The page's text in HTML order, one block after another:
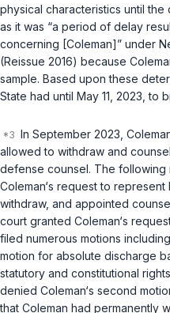
physical characteristics until the
as it was “a period of delay
concerning [Coleman]” under
(Reissue 2016) because
sample. Based upon these
State had until May 11, 2023, to
In September 2023,
allowed to withdraw and
defense counsel. The following
Coleman‘s request to
withdraw, and appointed
court granted Coleman‘s
filed numerous motions
motion for absolute discharge
statutory and constitutional
denied Coleman‘s second
that Coleman had permanently